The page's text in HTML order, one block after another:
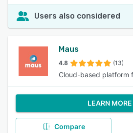
Users also considered
Maus
4.8 (13)
Cloud-based platform
LEARN MORE
Compare